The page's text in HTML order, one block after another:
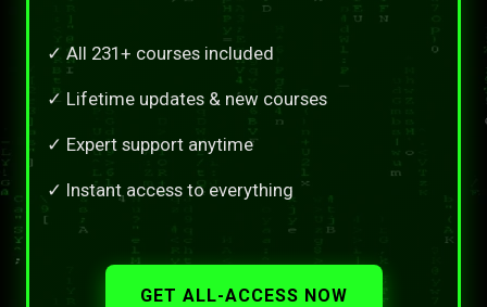
✓ All 231+ courses included
✓ Lifetime updates & new courses
✓ Expert support anytime
✓ Instant access to everything
GET ALL-ACCESS NOW